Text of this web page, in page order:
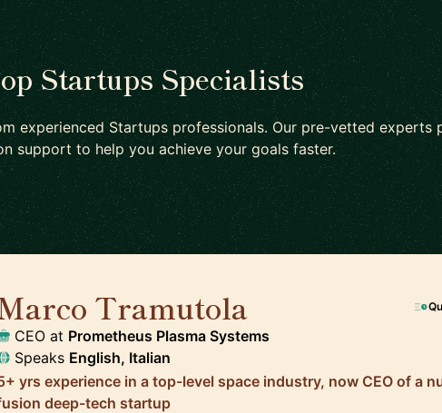
Startups Specialists
experienced Startups professionals. Our pre-vetted experts
support to help you achieve your goals faster.
Tramutola
CEO at Prometheus Plasma Systems
Speaks English, Italian
yrs experience in a top-level space industry, now CEO of a
deep-tech startup